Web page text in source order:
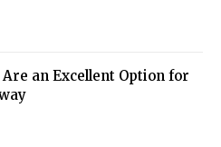
an Excellent Option for